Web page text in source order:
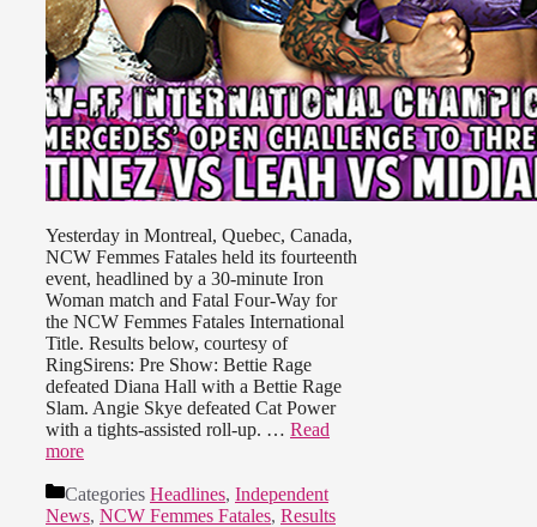
Yesterday in Montreal, Quebec, Canada,
NCW Femmes Fatales held its fourteenth
event, headlined by a 30-minute Iron
Woman match and Fatal Four-Way for
the NCW Femmes Fatales International
Title. Results below, courtesy of
RingSirens: Pre Show: Bettie Rage
defeated Diana Hall with a Bettie Rage
Slam. Angie Skye defeated Cat Power
with a tights-assisted roll-up. … Read
more
Categories Headlines, Independent
News, NCW Femmes Fatales, Results